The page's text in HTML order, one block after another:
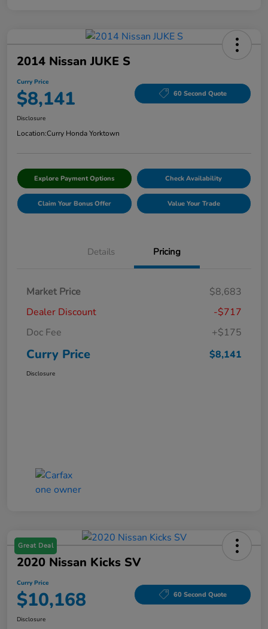
2014 Nissan JUKE S
Curry Price
$8,141 60 Second Quote
Disclosure
Location:Curry Honda Yorktown
Explore Payment Options Check Availability
Claim Your Bonus Offer Value Your Trade
Details Pricing
Market Price
$8,683
Dealer Discount
-$717
Doc Fee
+$175
Curry Price $8,141
Disclosure
Great Deal
2020 Nissan Kicks SV
Curry Price
$10,168 60 Second Quote
Disclosure